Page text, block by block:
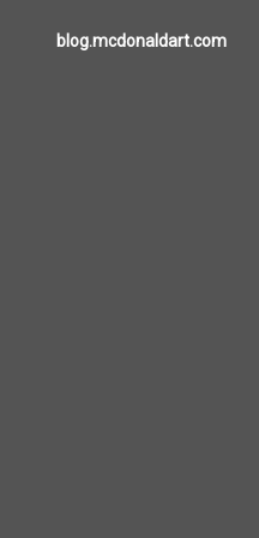
blog.mcdonaldart.com